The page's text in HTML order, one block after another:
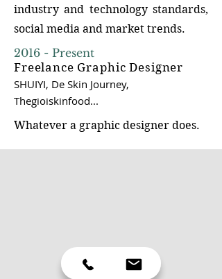
Ideation
Generate new and creative design
solutions, problem-solving,
I'm good at
industry and technology standards,
social media and market trends.
2016 - Present
Freelance Graphic Designer
SHUIYI, De Skin Journey,
Thegioiskinfood...
Whatever a graphic designer does.